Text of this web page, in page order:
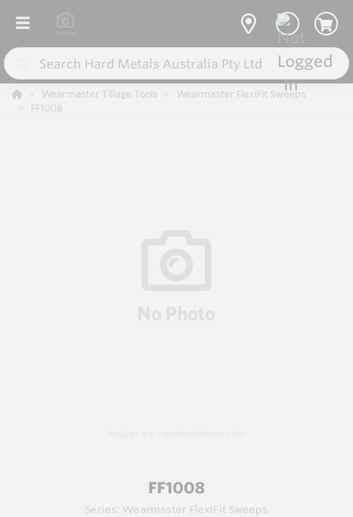
Wearmaster Tillage Tools
Wearmaster FlexiFit Sweeps
FF1008
FF1008
Series: Wearmaster FlexiFit Sweeps